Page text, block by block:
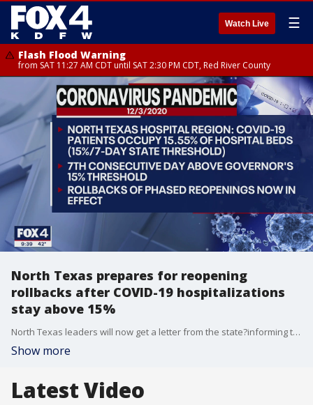
Watch Live ☰
Flash Flood Warning
from SAT 11:27 AM CDT until SAT 2:30 PM CDT, Red River County
North Texas prepares for reopening
rollbacks after COVID-19 hospitalizations
stay above 15%
North Texas leaders will now get a letter from the state?informing them of some rollbacks of Gov.?Abbott's phased reopenings.
Show more
Latest Video